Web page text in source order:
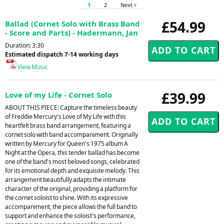
1 2 Next >
£54.99
Ballad (Cornet Solo with Brass Band
- Score and Parts) - Hadermann, Jan
Duration: 3:30
Estimated dispatch 7-14 working days
View Music
£39.99
Love of my Life - Cornet Solo
ABOUT THIS PIECE: Capture the timeless beauty
of Freddie Mercury's Love of My Life with this
heartfelt brass band arrangement, featuring a
cornet solo with band accompaniment. Originally
written by Mercury for Queen's 1975 album A
Night at the Opera, this tender ballad has become
one of the band's most beloved songs, celebrated
for its emotional depth and exquisite melody. This
arrangement beautifully adapts the intimate
character of the original, providing a platform for
the cornet soloist to shine. With its expressive
accompaniment, the piece allows the full band to
support and enhance the soloist's performance,